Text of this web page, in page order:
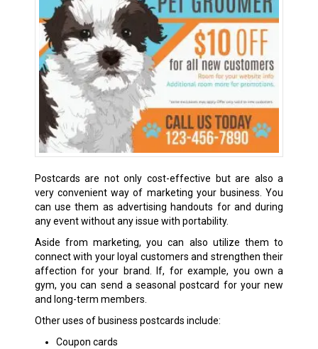
Postcards are not only cost-effective but are also a
very convenient way of marketing your business. You
can use them as advertising handouts for and during
any event without any issue with portability.
Aside from marketing, you can also utilize them to
connect with your loyal customers and strengthen their
affection for your brand. If, for example, you own a
gym, you can send a seasonal postcard for your new
and long-term members.
Other uses of business postcards include:
Coupon cards